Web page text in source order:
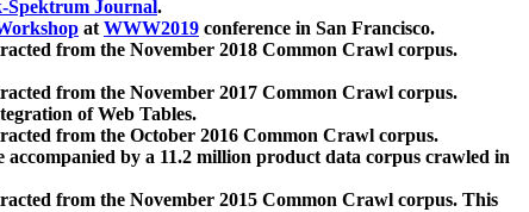
Spektrum Journal.
atWWW2019 conference in San Francisco.
from the November 2018 Common Crawl corpus.
from the November 2017 Common Crawl corpus.
of Web Tables.
from the October 2016 Common Crawl corpus.
accompanied by a 11.2 million product data corpus crawled in
from the November 2015 Common Crawl corpus. This